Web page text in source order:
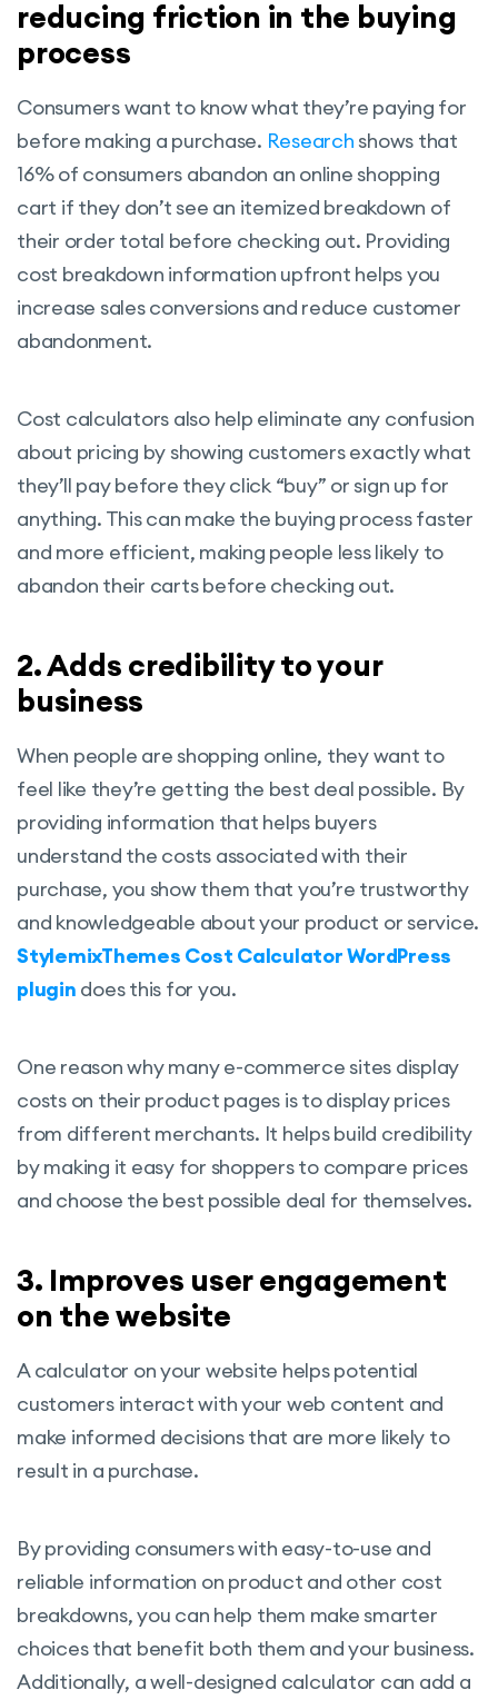
reducing friction in the buying
process
Consumers want to know what they’re paying for
before making a purchase. Researchshows that
16% of consumers abandon an online shopping
cart if they don’t see an itemized breakdown of
their order total before checking out. Providing
cost breakdown information upfront helps you
increase sales conversions and reduce customer
abandonment.
Cost calculators also help eliminate any confusion
about pricing by showing customers exactly what
they’ll pay before they click “buy” or sign up for
anything. This can make the buying process faster
and more efficient, making people less likely to
abandon their carts before checking out.
2. Adds credibility to your
business
When people are shopping online, they want to
feel like they’re getting the best deal possible. By
providing information that helps buyers
understand the costs associated with their
purchase, you show them that you’re trustworthy
and knowledgeable about your product or service.
StylemixThemes Cost Calculator WordPress
plugin does this for you.
One reason why many e-commerce sites display
costs on their product pages is to display prices
from different merchants. It helps build credibility
by making it easy for shoppers to compare prices
and choose the best possible deal for themselves.
3. Improves user engagement
on the website
A calculator on your website helps potential
customers interact with your web content and
make informed decisions that are more likely to
result in a purchase.
By providing consumers with easy-to-use and
reliable information on product and other cost
breakdowns, you can help them make smarter
choices that benefit both them and your business.
Additionally, a well-designed calculator can add a